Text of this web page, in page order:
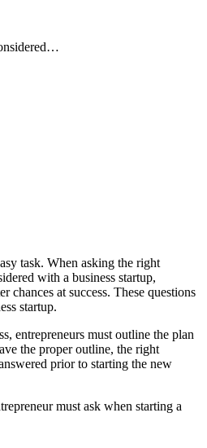
task. When asking the right
with a business startup,
chances at success. These questions
startup.
entrepreneurs must outline the plan
the proper outline, the right
prior to starting the new
must ask when starting a